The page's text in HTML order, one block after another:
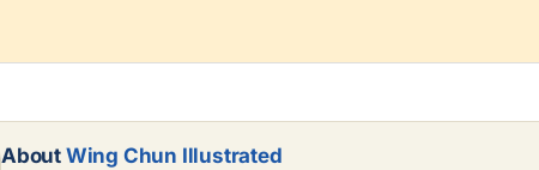
About Wing Chun Illustrated